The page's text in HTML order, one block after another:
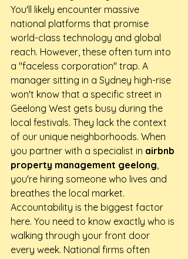
You'll likely encounter massive
national platforms that promise
world-class technology and global
reach. However, these often turn into
a "faceless corporation" trap. A
manager sitting in a Sydney high-rise
won't know that a specific street in
Geelong West gets busy during the
local festivals. They lack the context
of our unique neighborhoods. When
you partner with a specialist in airbnb
property management geelong
you're hiring someone who lives and
breathes the local market.
Accountability is the biggest factor
here. You need to know exactly who is
walking through your front door
every week. National firms often